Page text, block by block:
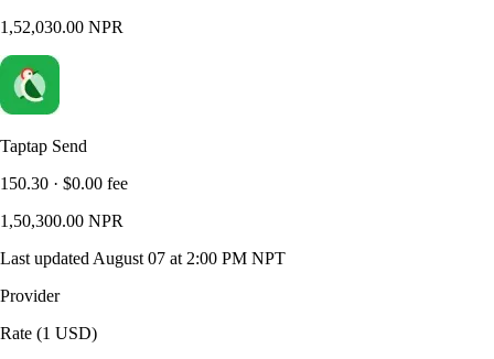
1,52,030.00 NPR
Taptap Send
150.30 · $0.00 fee
1,50,300.00 NPR
Last updated August 07 at 2:00 PM NPT
Provider
Rate (1 USD)